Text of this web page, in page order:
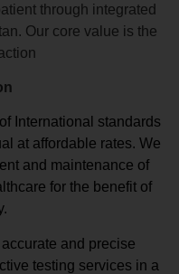
through integrated
Our core value is the
International standards
at affordable rates. We
and maintenance of
for the benefit of
and precise
testing services in a